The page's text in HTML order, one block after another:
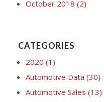
October 2018 (2)
CATEGORIES
2020 (1)
Automotive Data (30)
Automotive Sales (13)